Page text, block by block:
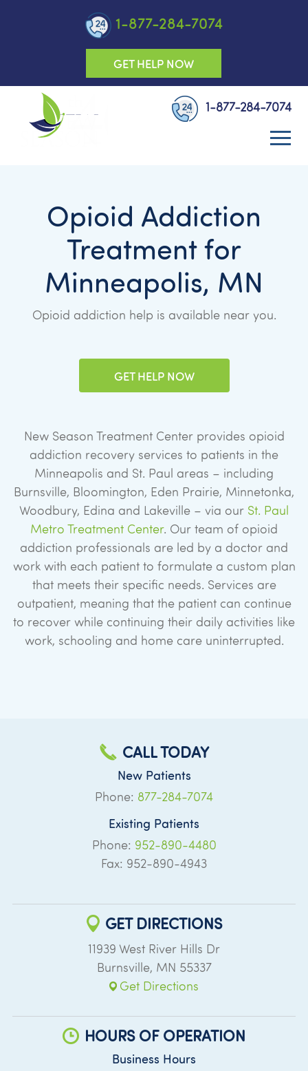
1-877-284-7074
GET HELP NOW
1-877-284-7074
Opioid Addiction
Treatment for
Minneapolis, MN
Opioid addiction help is available near you.
GET HELP NOW
New Season Treatment Center provides opioid
addiction recovery services to patients in the
Minneapolis and St. Paul areas – including
Burnsville, Bloomington, Eden Prairie, Minnetonka,
Woodbury, Edina and Lakeville – via our St. Paul
Metro Treatment Center. Our team of opioid
addiction professionals are led by a doctor and
work with each patient to formulate a custom plan
that meets their specific needs. Services are
outpatient, meaning that the patient can continue
to recover while continuing their daily activities like
work, schooling and home care uninterrupted.
CALL TODAY
New Patients
Phone: 877-284-7074
Existing Patients
Phone: 952-890-4480
Fax: 952-890-4943
GET DIRECTIONS
11939 West River Hills Dr
Burnsville, MN 55337
Get Directions
HOURS OF OPERATION
Business Hours